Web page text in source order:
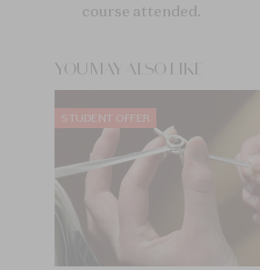
course attended.
YOU MAY ALSO LIKE
STUDENT OFFER